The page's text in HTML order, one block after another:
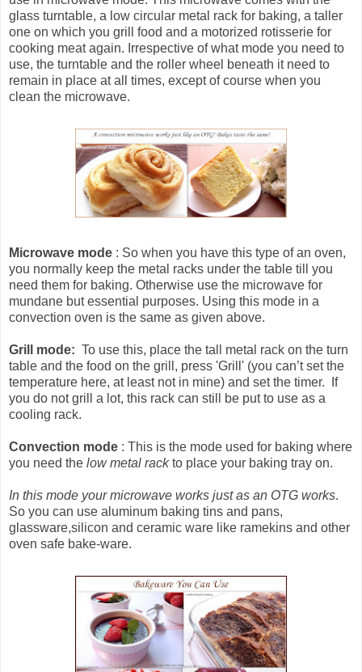
glass turntable, a low circular metal rack for baking, a taller
one on which you grill food and a motorized rotisserie for
cooking meat again. Irrespective of what mode you need to
use, the turntable and the roller wheel beneath it need to
remain in place at all times, except of course when you
clean the microwave.
Microwave mode : So when you have this type of an oven,
you normally keep the metal racks under the table till you
need them for baking. Otherwise use the microwave for
mundane but essential purposes. Using this mode in a
convection oven is the same as given above.
Grill mode: To use this, place the tall metal rack on the turn
table and the food on the grill, press 'Grill' (you can’t set the
temperature here, at least not in mine) and set the timer. If
you do not grill a lot, this rack can still be put to use as a
cooling rack.
Convection mode : This is the mode used for baking where
you need the low metal rackto place your baking tray on.
In this mode your microwave works just as an OTG works.
So you can use aluminum baking tins and pans,
glassware,silicon and ceramic ware like ramekins and other
oven safe bake-ware.